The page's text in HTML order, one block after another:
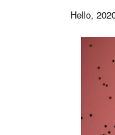
Hello,